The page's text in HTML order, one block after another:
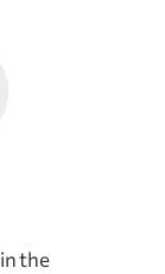
the